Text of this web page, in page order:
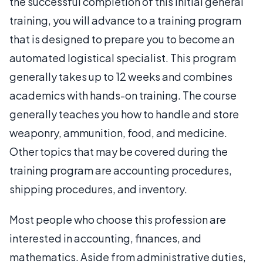
training, you will advance to a training program
that is designed to prepare you to become an
automated logistical specialist. This program
generally takes up to 12 weeks and combines
academics with hands-on training. The course
generally teaches you how to handle and store
weaponry, ammunition, food, and medicine.
Other topics that may be covered during the
training program are accounting procedures,
shipping procedures, and inventory.
Most people who choose this profession are
interested in accounting, finances, and
mathematics. Aside from administrative duties,